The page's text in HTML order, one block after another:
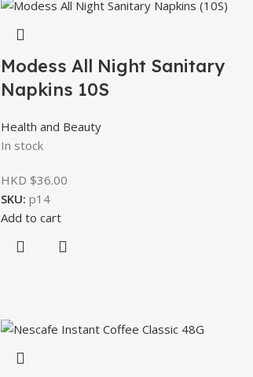
Modess All Night Sanitary
Napkins 10S
Health and Beauty
In stock
HKD $36.00
SKU: p14
Add to cart